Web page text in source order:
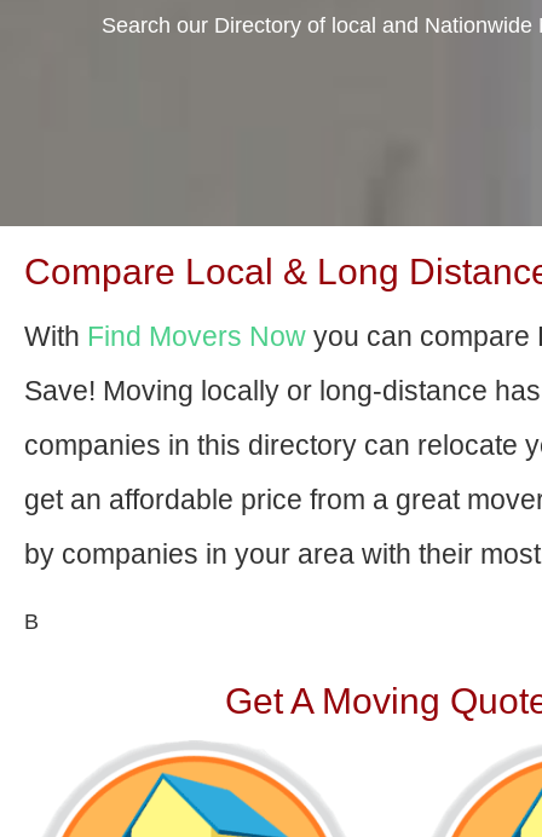
Search our Directory of local and
Compare Local & Long
With Find Movers Now you can compare
Save! Moving locally or long-distance
companies in this directory can relocate
get an affordable price from a great
by companies in your area with their
В
Get A Moving